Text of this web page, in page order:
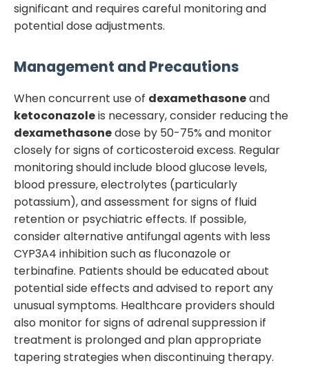
significant and requires careful monitoring and
potential dose adjustments.
Management and Precautions
When concurrent use of dexamethasoneand
ketoconazoleis necessary, consider reducing the
dexamethasonedose by 50-75% and monitor
closely for signs of corticosteroid excess. Regular
monitoring should include blood glucose levels,
blood pressure, electrolytes (particularly
potassium), and assessment for signs of fluid
retention or psychiatric effects. If possible,
consider alternative antifungal agents with less
CYP3A4 inhibition such as fluconazole or
terbinafine. Patients should be educated about
potential side effects and advised to report any
unusual symptoms. Healthcare providers should
also monitor for signs of adrenal suppression if
treatment is prolonged and plan appropriate
tapering strategies when discontinuing therapy.